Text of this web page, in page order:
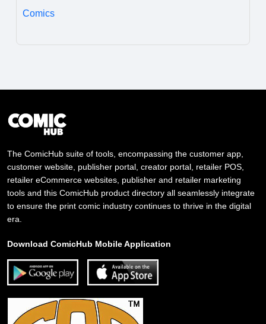
Comics
The ComicHub suite of tools, encompassing the customer app,
customer website, publisher portal, creator portal, retailer POS,
retailer eCommerce websites, publisher and retailer marketing
tools and this ComicHub product directory all seamlessly integrate
to ensure the print comic industry continues to thrive in the digital
era.
Download ComicHub Mobile Application